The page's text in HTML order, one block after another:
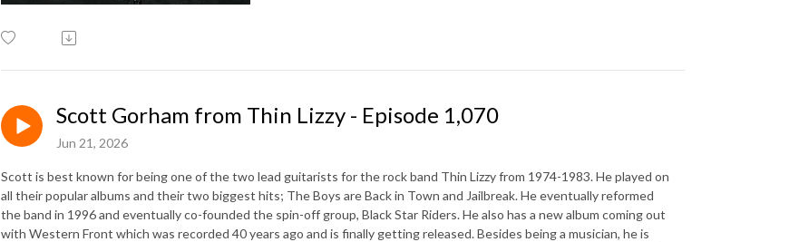
Scott Gorham from Thin Lizzy - Episode 1,070
Jun 21, 2026
Scott is best known for being one of the two lead guitarists for the rock band Thin Lizzy from 1974-1983. He played on
all their popular albums and their two biggest hits; The Boys are Back in Town and Jailbreak. He eventually reformed
the band in 1996 and eventually co-founded the spin-off group, Black Star Riders. He also has a new album coming out
with Western Front which was recorded 40 years ago and is finally getting released. Besides being a musician, he is